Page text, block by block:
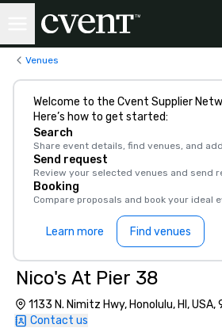
Venues
Welcome to the Cvent Supplier
Here’s how to get started:
Search
Share event details, find venues, and
Send request
Review your selected venues and send
Booking
Compare proposals and book your ideal
Learn more Find venues
Nico's At Pier 38
1133 N. Nimitz Hwy, Honolulu, HI, USA,
Contact us